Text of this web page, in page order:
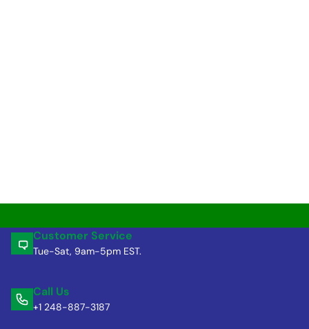
Customer Service
Tue-Sat, 9am-5pm EST.
Call Us
+1 248-887-3187